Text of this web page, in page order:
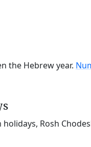
the Hebrew year.
Rosh